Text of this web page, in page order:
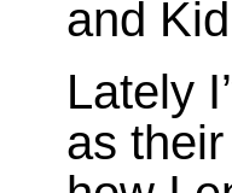
and
Lately
as